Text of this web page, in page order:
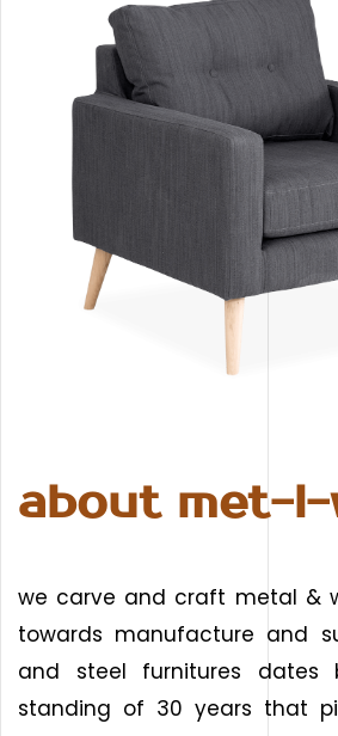
about met-
we carve and craft metal &
towards manufacture and
and steel furnitures dates
standing of 30 years that